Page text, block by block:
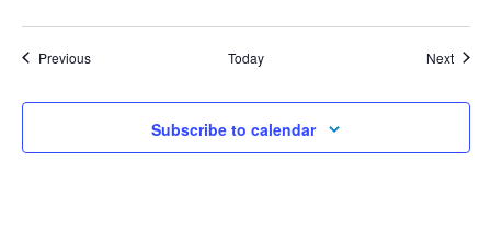
PreviousEvents Today Next
Subscribe to calendar